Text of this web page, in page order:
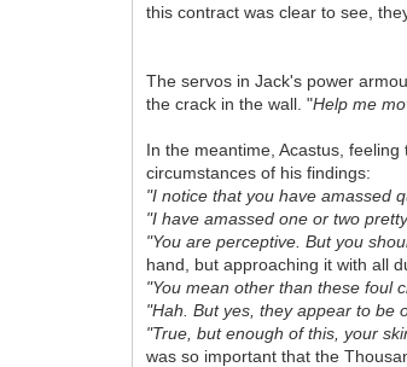
this contract was clear to see,
The servos in Jack's power
the crack in the wall. "Help me
In the meantime, Acastus,
circumstances of his findings:
"I notice that you have amassed
"I have amassed one or two
"You are perceptive. But you
hand, but approaching it with all
"You mean other than these foul
"Hah. But yes, they appear to be
"True, but enough of this, your
was so important that the